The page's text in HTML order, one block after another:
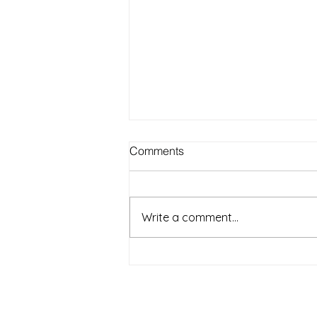
Best Outdoor Activities for
Seniors to Enjoy in Warm
seniors to get outside, enjoy fresh
air, and stay active. Spending
Comments
Write a comment...